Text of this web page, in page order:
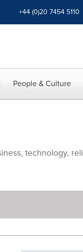
+44 (0)20 7454 5110
People & Culture
technology,